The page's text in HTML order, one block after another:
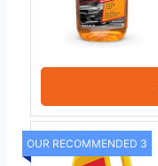
OUR RECOMMENDED 3